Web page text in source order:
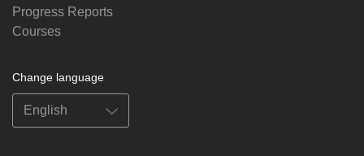
Progress Reports
Courses
Change language